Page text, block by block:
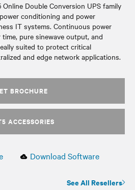
Double Conversion UPS family
conditioning and power
IT systems. Continuous power
pure sinewave output, and
suited to protect critical
and edge network applications.
BROCHURE
ACCESSORIES
Download Software
See All Resellers